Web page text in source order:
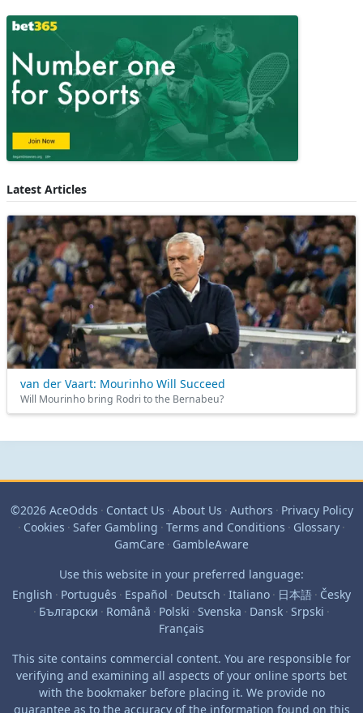
Latest Articles
van der Vaart: Mourinho Will Succeed
Will Mourinho bring Rodri to the Bernabeu?
©2026 AceOdds · Contact Us · About Us · Authors · Privacy Policy
· Cookies · Safer Gambling · Terms and Conditions · Glossary ·
GamCare · GambleAware
Use this website in your preferred language:
English · Português · Español · Deutsch · Italiano · 日本語 · Česky
· Български · Română · Polski · Svenska · Dansk · Srpski ·
Français
This site contains commercial content. You are responsible for
verifying and examining all aspects of your online sports bet
with the bookmaker before placing it. We provide no
guarantee as to the accuracy of the information found on this